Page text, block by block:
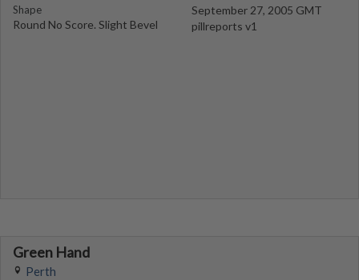
Shape
Round No Score. Slight Bevel
September 27, 2005 GMT
pillreports v1
Green Hand
Perth